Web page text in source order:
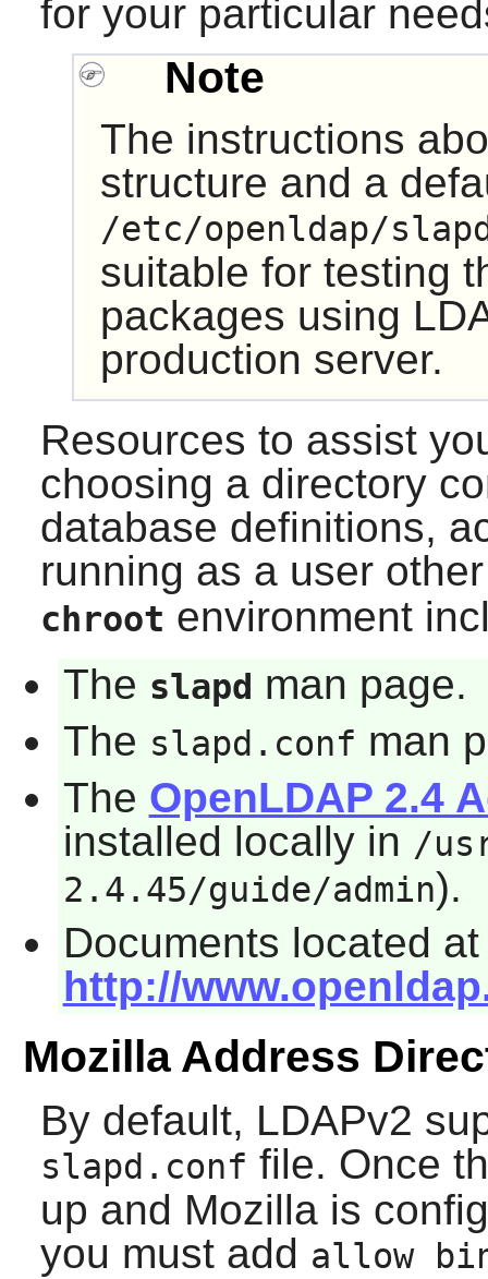
for your particular
Note
The instructions
structure and a
/etc/openldap/
suitable for testing
packages using
production server.
Resources to assist
choosing a directory
database definitions,
running as a user
chroot environment
The slapd man page.
The slapd.conf man
The OpenLDAP 2.4
installed locally in /
2.4.45/guide/admin).
Documents located at
http://
Mozilla Address
By default, LDAPv2
slapd.conf file. Once
up and Mozillais
you must add allow